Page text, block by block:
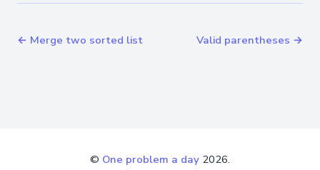
← Merge two sorted list Valid parentheses →
© One problem a day 2026.